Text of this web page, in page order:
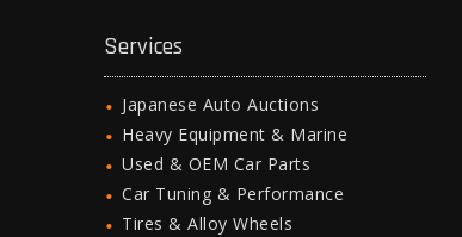
Services
Japanese Auto Auctions
Heavy Equipment & Marine
Used & OEM Car Parts
Car Tuning & Performance
Tires & Alloy Wheels